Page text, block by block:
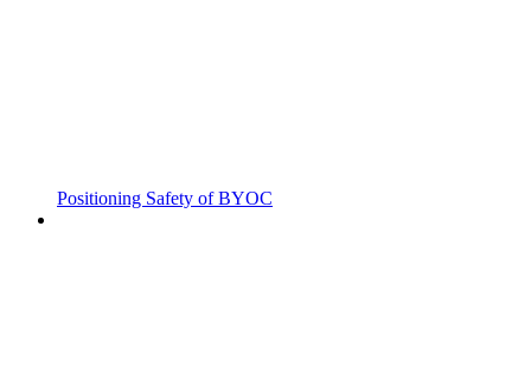
Positioning Safety of BYOC